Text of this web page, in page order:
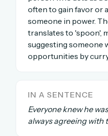
Welcome back.
New here? Try
A handmade Indian
Email
Forgot password?
often to gain favor or
someone in power.
translates to 'spoon',
suggesting someone
opportunities by
IN A SENTENCE
Everyone knew he
always agreeing with